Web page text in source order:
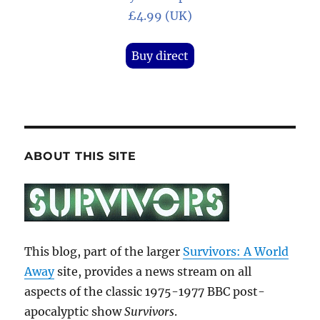
£4.99 (UK)
Buy direct
ABOUT THIS SITE
This blog, part of the larger Survivors: A World
Awaysite, provides a news stream on all
aspects of the classic 1975-1977 BBC post-
apocalyptic showSurvivors.